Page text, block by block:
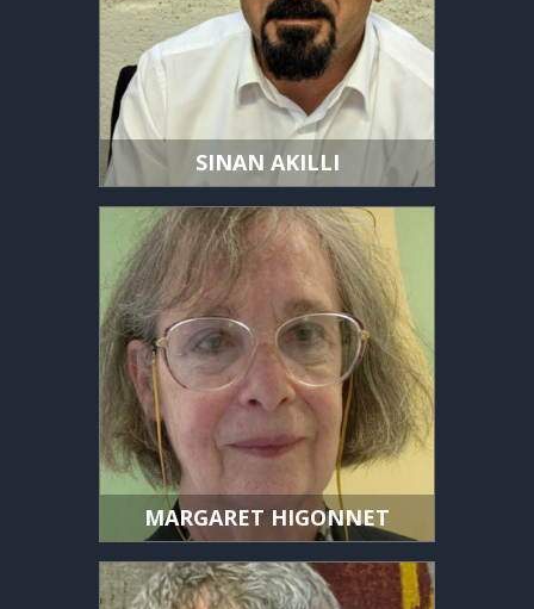
SINAN AKILLI
MARGARET HIGONNET